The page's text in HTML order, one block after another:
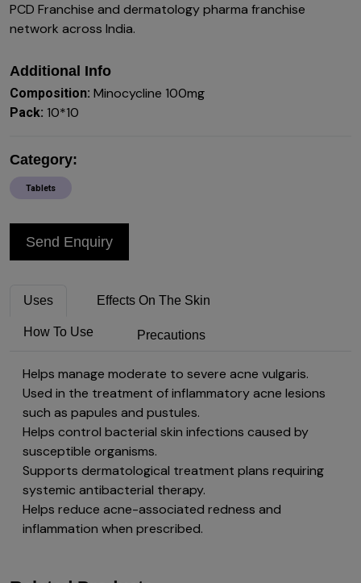
PCD Franchise and dermatology pharma franchise
network across India.
Additional Info
Composition: Minocycline 100mg
Pack: 10*10
Category:
Tablets
Send Enquiry
Uses Effects On The Skin
How To Use Precautions
Helps manage moderate to severe acne vulgaris.
Used in the treatment of inflammatory acne lesions
such as papules and pustules.
Helps control bacterial skin infections caused by
susceptible organisms.
Supports dermatological treatment plans requiring
systemic antibacterial therapy.
Helps reduce acne-associated redness and
inflammation when prescribed.